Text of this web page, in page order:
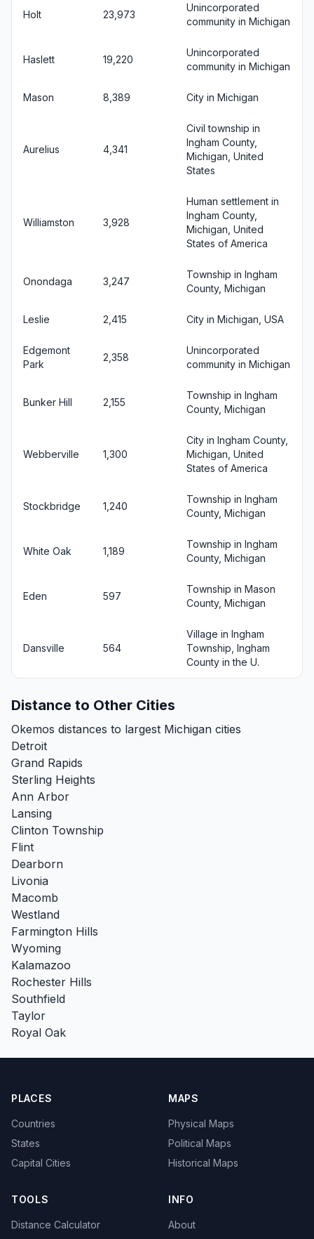
Holt 23,973
Unincorporated
community in Michigan
Haslett 19,220
Unincorporated
community in Michigan
Mason 8,389 City in Michigan
Aurelius 4,341
Civil township in
Ingham County,
Michigan, United
States
Williamston 3,928
Human settlement in
Ingham County,
Michigan, United
States of America
Onondaga 3,247
Township in Ingham
County, Michigan
Leslie 2,415 City in Michigan, USA
Edgemont
Park
2,358
Unincorporated
community in Michigan
Bunker Hill 2,155
Township in Ingham
County, Michigan
Webberville 1,300
City in Ingham County,
Michigan, United
States of America
Stockbridge 1,240
Township in Ingham
County, Michigan
White Oak 1,189
Township in Ingham
County, Michigan
Eden 597
Township in Mason
County, Michigan
Dansville 564
Village in Ingham
Township, Ingham
County in the U.
Distance to Other Cities
Okemos distances to largest Michigan cities
Detroit
Grand Rapids
Sterling Heights
Ann Arbor
Lansing
Clinton Township
Flint
Dearborn
Livonia
Macomb
Westland
Farmington Hills
Wyoming
Kalamazoo
Rochester Hills
Southfield
Taylor
Royal Oak
PLACES
Countries
States
Capital Cities
MAPS
Physical Maps
Political Maps
Historical Maps
TOOLS
Distance Calculator
INFO
About